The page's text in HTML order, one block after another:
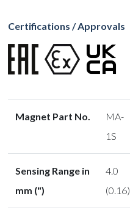
Certifications / Approvals
Magnet Part No.
MA-
1S
Sensing Range in
mm (")
4.0
(0.16)